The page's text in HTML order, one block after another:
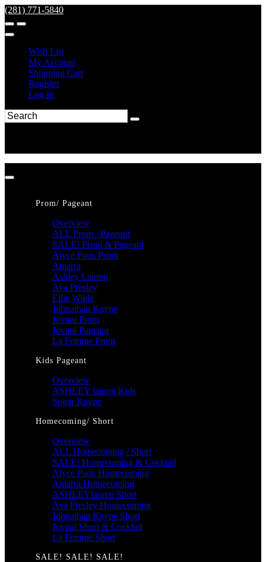
(281) 771-5840
Wish List
My Account
Shopping Cart
Register
Log In
Prom/ Pageant
Overview
ALL Prom / Pageant
SALE! Prom & Pageant
Alyce Paris Prom
Amarra
Ashley Lauren
Ava Presley
Ellie Wilde
Johnathan Kayne
Jovani Prom
Jovani Pageant
La Femme Prom
Kids Pageant
Overview
ASHLEY lauren Kids
Sugar Kayne
Homecoming/ Short
Overview
ALL Homecoming / Short
SALE! Homecoming & Cocktail
Alyce Paris Homecoming
Amarra Homecoming
ASHLEYlauren Short
Ava Presley Homecoming
Johnathan Kayne Short
Jovani Short & Cocktail
La Femme Short
SALE! SALE! SALE!